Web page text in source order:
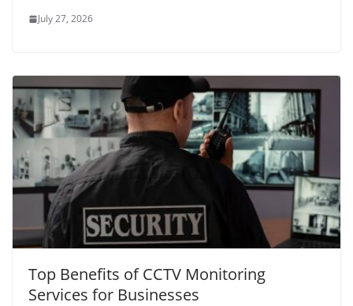
July 27, 2026
Top Benefits of CCTV Monitoring
Services for Businesses